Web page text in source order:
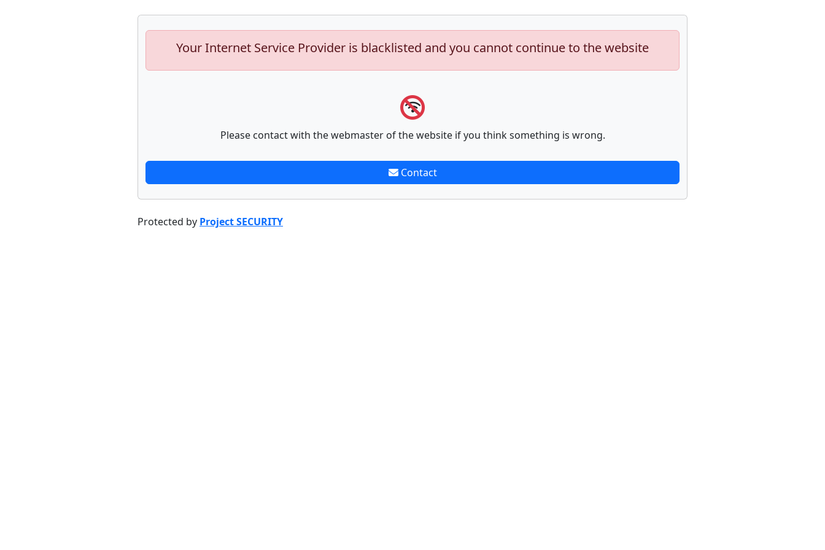
Your Internet Service Provider is blacklisted and you cannot continue to the website
Please contact with the webmaster of the website if you think something is wrong.
Contact
Protected by Project SECURITY